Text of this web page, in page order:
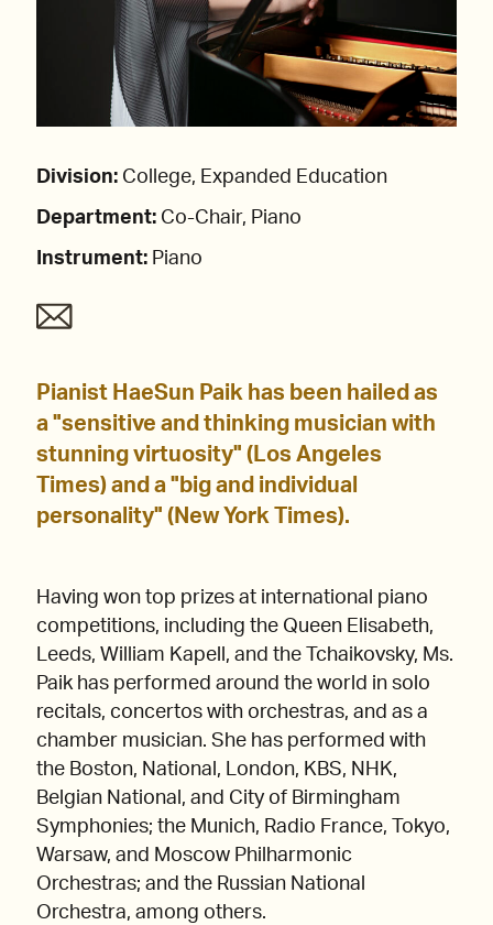
Division: College, Expanded Education
Department: Co-Chair, Piano
Instrument: Piano
Pianist HaeSun Paik has been hailed as
a "sensitive and thinking musician with
stunning virtuosity" (Los Angeles
Times) and a "big and individual
personality" (New York Times).
Having won top prizes at international piano
competitions, including the Queen Elisabeth,
Leeds, William Kapell, and the Tchaikovsky, Ms.
Paik has performed around the world in solo
recitals, concertos with orchestras, and as a
chamber musician. She has performed with
the Boston, National, London, KBS, NHK,
Belgian National, and City of Birmingham
Symphonies; the Munich, Radio France, Tokyo,
Warsaw, and Moscow Philharmonic
Orchestras; and the Russian National
Orchestra, among others.